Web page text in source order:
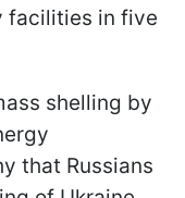
facilities in five
shelling by
that Russians